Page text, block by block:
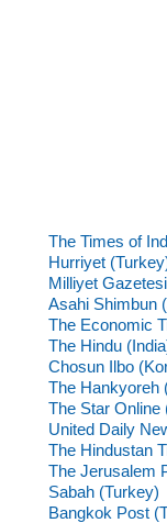
The Times of
Hurriyet
Milliyet
Asahi Shimbun
The Economic
The Hindu
Chosun Ilbo
The Hankyoreh
The Star Online
United Daily
The Hindustan
The Jerusalem
Sabah (Turkey)
Bangkok Post